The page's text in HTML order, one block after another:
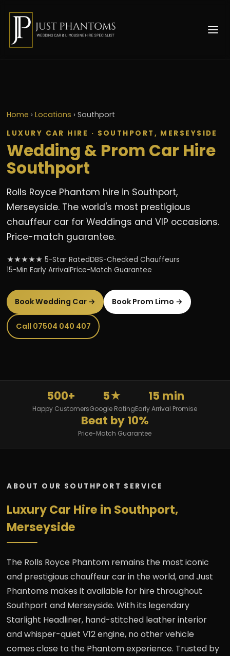
Home ›Locations ›Southport
LUXURY CAR HIRE · SOUTHPORT, MERSEYSIDE
Wedding & Prom Car Hire
Southport
Rolls Royce Phantom hire in Southport,
Merseyside. The world's most prestigious
chauffeur car for Weddings and VIP occasions.
Price-match guarantee.
★★★★★ 5-Star RatedDBS-Checked Chauffeurs
15-Min Early ArrivalPrice-Match Guarantee
Book Wedding Car → Book Prom Limo →
Call 07504 040 407
500+
Happy Customers
5★
Google Rating
15 min
Early Arrival Promise
Beat by 10%
Price-Match Guarantee
ABOUT OUR SOUTHPORT SERVICE
Luxury Car Hire in Southport,
Merseyside
The Rolls Royce Phantom remains the most iconic
and prestigious chauffeur car in the world, and Just
Phantoms makes it available for hire throughout
Southport and Merseyside. With its legendary
Starlight Headliner, hand-stitched leather interior
and whisper-quiet V12 engine, no other vehicle
comes close to the Phantom experience. Trusted by